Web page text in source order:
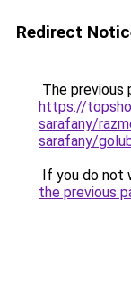
Redirect
The previous
https://
sarafany/
sarafany/
If you do not
the previous